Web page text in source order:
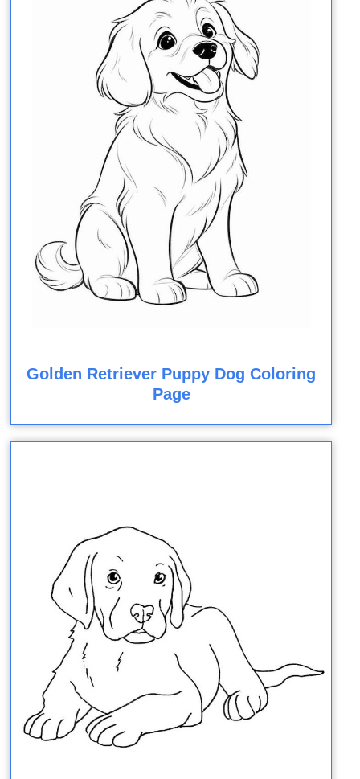
Golden Retriever Puppy Dog Coloring
Page